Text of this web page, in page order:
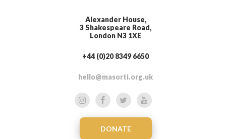
Alexander House,
3 Shakespeare Road,
London N3 1XE
+44 (0)20 8349 6650
hello@masorti.org.uk
DONATE